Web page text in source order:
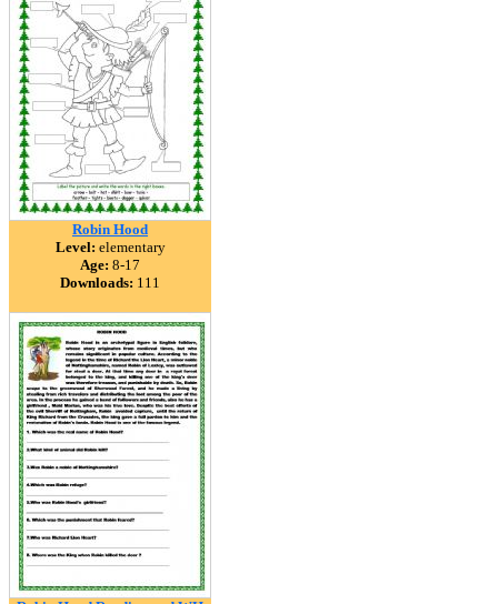
Robin Hood
Level: elementary
Age: 8-17
Downloads: 111